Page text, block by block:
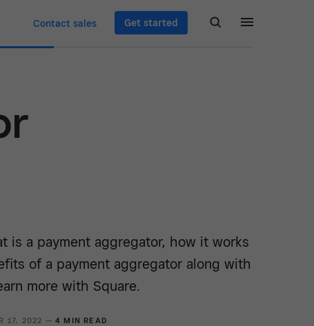
Contact sales Get started
is a payment aggregator, how it works
of a payment aggregator along with
more with Square.
17, 2022 —4 MIN READ